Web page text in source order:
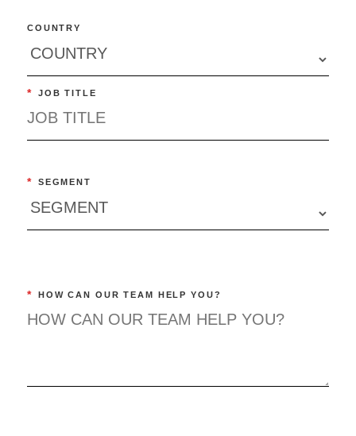
COUNTRY
* JOB TITLE
* SEGMENT
* HOW CAN OUR TEAM HELP YOU?